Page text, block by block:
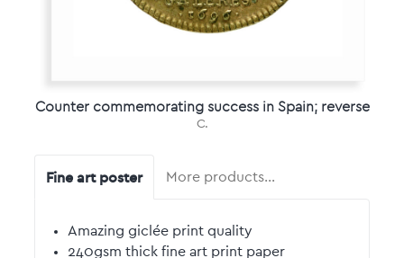
Counter commemorating success in Spain; reverse
C.
Fine art poster More products…
Amazing giclée print quality
240gsm thick fine art print paper